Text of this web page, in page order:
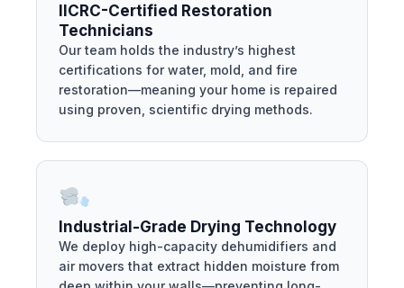
IICRC-Certified Restoration
Technicians
Our team holds the industry’s highest
certifications for water, mold, and fire
restoration—meaning your home is repaired
using proven, scientific drying methods.
Industrial-Grade Drying Technology
We deploy high-capacity dehumidifiers and
air movers that extract hidden moisture from